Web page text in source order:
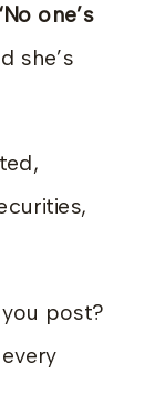
one’s
she’s
post?